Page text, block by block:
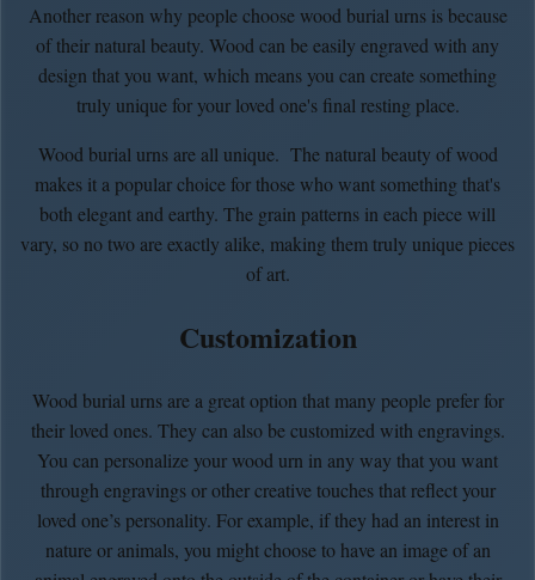
Another reason why people choose wood burial urns is because
of their natural beauty. Wood can be easily engraved with any
design that you want, which means you can create something
truly unique for your loved one's final resting place.
Wood burial urns are all unique. The natural beauty of wood
makes it a popular choice for those who want something that's
both elegant and earthy. The grain patterns in each piece will
vary, so no two are exactly alike, making them truly unique pieces
of art.
Customization
Wood burial urns are a great option that many people prefer for
their loved ones. They can also be customized with engravings.
You can personalize your wood urn in any way that you want
through engravings or other creative touches that reflect your
loved one’s personality. For example, if they had an interest in
nature or animals, you might choose to have an image of an